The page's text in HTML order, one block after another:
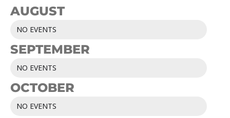
AUGUST
NO EVENTS
SEPTEMBER
NO EVENTS
OCTOBER
NO EVENTS